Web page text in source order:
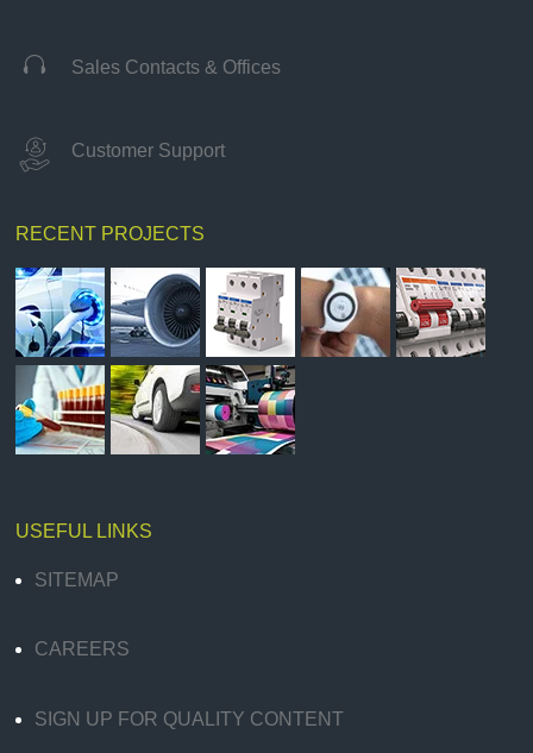
 Sales Contacts & Offices
Customer Support
RECENT PROJECTS
USEFUL LINKS
SITEMAP
CAREERS
SIGN UP FOR QUALITY CONTENT